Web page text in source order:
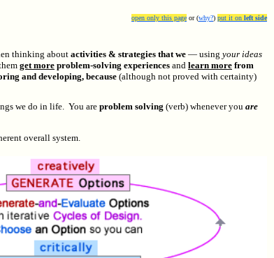
open only this page or (why?) put it on left side
thinking about activities & strategies that we — using your ideas
get more problem-solving experiences and learn more from
and developing, because (although not proved with certainty)
we do in life. You areproblem solving (verb) whenever you are
overall system.